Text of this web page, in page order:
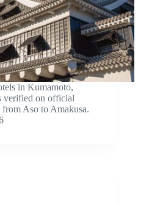
in Kumamoto,
verified on official
from Aso to Amakusa.